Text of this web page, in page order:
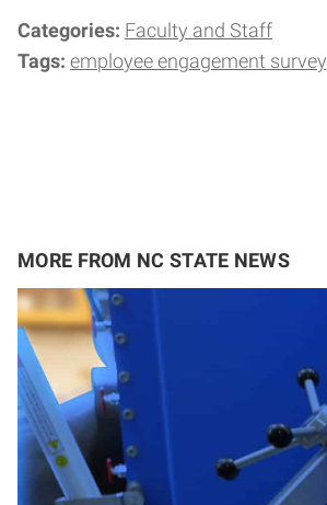
Categories: Faculty and Staff
Tags: employee engagement survey
MORE FROM NC STATE NEWS